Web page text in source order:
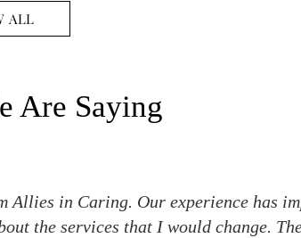
ALL
Are Saying
Allies in Caring. Our experience has
the services that I would change.